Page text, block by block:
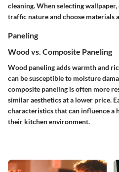
cleaning. When selecting
traffic nature and choose materials
Paneling
Wood vs. Composite Paneling
Wood paneling adds warmth and
can be susceptible to moisture
composite paneling is often more
similar aesthetics at a lower price.
characteristics that can influence a
their kitchen environment.